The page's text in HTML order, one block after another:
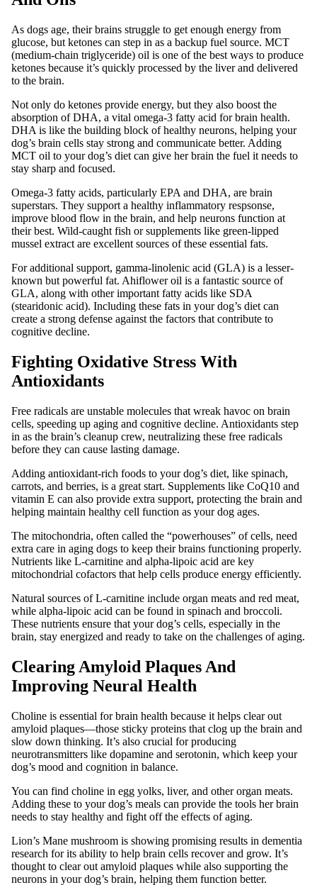
As dogs age, their brains struggle to get enough energy from
glucose, but ketones can step in as a backup fuel source. MCT
(medium-chain triglyceride) oil is one of the best ways to produce
ketones because it’s quickly processed by the liver and delivered
to the brain.
Not only do ketones provide energy, but they also boost the
absorption of DHA, a vital omega-3 fatty acid for brain health.
DHA is like the building block of healthy neurons, helping your
dog’s brain cells stay strong and communicate better. Adding
MCT oil to your dog’s diet can give her brain the fuel it needs to
stay sharp and focused.
Omega-3 fatty acids, particularly EPA and DHA, are brain
superstars. They support a healthy inflammatory respsonse,
improve blood flow in the brain, and help neurons function at
their best. Wild-caught fish or supplements like green-lipped
mussel extract are excellent sources of these essential fats.
For additional support, gamma-linolenic acid (GLA) is a lesser-
known but powerful fat. Ahiflower oil is a fantastic source of
GLA, along with other important fatty acids like SDA
(stearidonic acid). Including these fats in your dog’s diet can
create a strong defense against the factors that contribute to
cognitive decline.
Fighting Oxidative Stress With
Antioxidants
Free radicals are unstable molecules that wreak havoc on brain
cells, speeding up aging and cognitive decline. Antioxidants step
in as the brain’s cleanup crew, neutralizing these free radicals
before they can cause lasting damage.
Adding antioxidant-rich foods to your dog’s diet, like spinach,
carrots, and berries, is a great start. Supplements like CoQ10 and
vitamin E can also provide extra support, protecting the brain and
helping maintain healthy cell function as your dog ages.
The mitochondria, often called the “powerhouses” of cells, need
extra care in aging dogs to keep their brains functioning properly.
Nutrients like L-carnitine and alpha-lipoic acid are key
mitochondrial cofactors that help cells produce energy efficiently.
Natural sources of L-carnitine include organ meats and red meat,
while alpha-lipoic acid can be found in spinach and broccoli.
These nutrients ensure that your dog’s cells, especially in the
brain, stay energized and ready to take on the challenges of aging.
Clearing Amyloid Plaques And
Improving Neural Health
Choline is essential for brain health because it helps clear out
amyloid plaques—those sticky proteins that clog up the brain and
slow down thinking. It’s also crucial for producing
neurotransmitters like dopamine and serotonin, which keep your
dog’s mood and cognition in balance.
You can find choline in egg yolks, liver, and other organ meats.
Adding these to your dog’s meals can provide the tools her brain
needs to stay healthy and fight off the effects of aging.
Lion’s Mane mushroom is showing promising results in dementia
research for its ability to help brain cells recover and grow. It’s
thought to clear out amyloid plaques while also supporting the
neurons in your dog’s brain, helping them function better.